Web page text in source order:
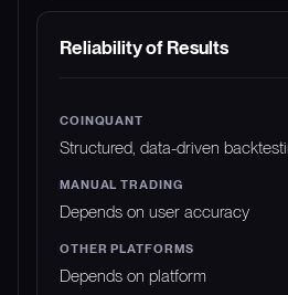
Reliability of Results
Structured, data-driven
Depends on user accuracy
Depends on platform